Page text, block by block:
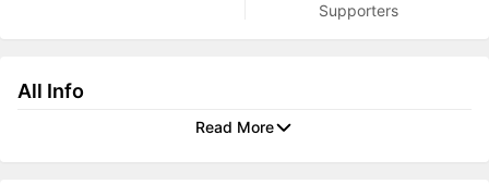
Supporters
All Info
Read More